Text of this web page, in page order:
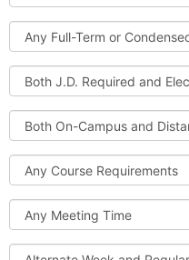
and
Cancelled
Classes
Full-
Term
or
Condensed
Both
J.D.
Required
and
Elective
Both
On-
Campus
and
Distance
Course
Requirements
Meeting
Time
Alternate